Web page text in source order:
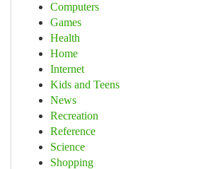
Computers
Games
Health
Home
Internet
Kids and Teens
News
Recreation
Reference
Science
Shopping